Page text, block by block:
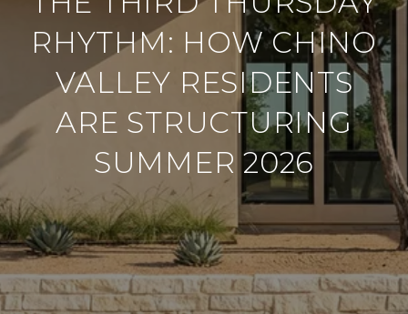
RHYTHM: HOW CHINO
VALLEY RESIDENTS
ARE STRUCTURING
SUMMER 2026